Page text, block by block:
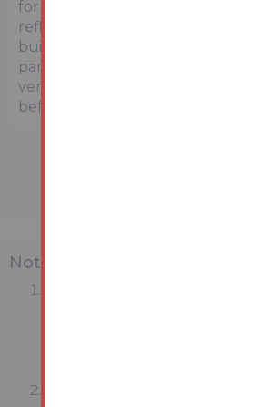
for general guidance only and
reflect the exact location or
buildings. Prospective buyers and
parties are strongly advised to
verify the precise location and
before bidding.
Note
Intending purchasers will be
identification documentation
and we would ask for your
that there will be no delay in
General : While we